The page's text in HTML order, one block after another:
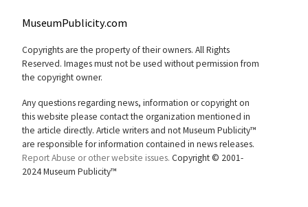
MuseumPublicity.com
Copyrights are the property of their owners. All Rights
Reserved. Images must not be used without permission from
the copyright owner.
Any questions regarding news, information or copyright on
this website please contact the organization mentioned in
the article directly. Article writers and not Museum Publicity™
are responsible for information contained in news releases.
Report Abuse or other website issues. Copyright © 2001-
2024 Museum Publicity™